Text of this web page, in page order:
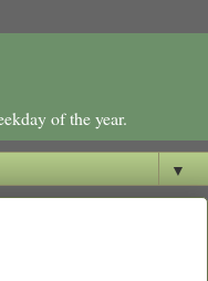
of the year.
▼